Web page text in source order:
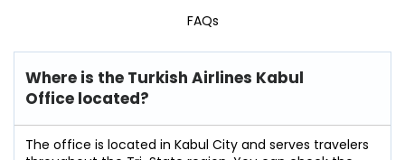
FAQs
Where is the Turkish Airlines Kabul
Office located?
The office is located in Kabul City and serves travelers